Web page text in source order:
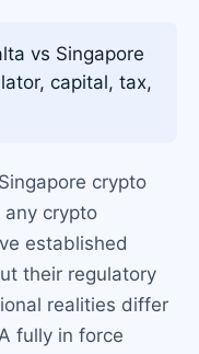
vs Singapore
capital, tax,
crypto
any crypto
established
their regulatory
realities differ
fully in force